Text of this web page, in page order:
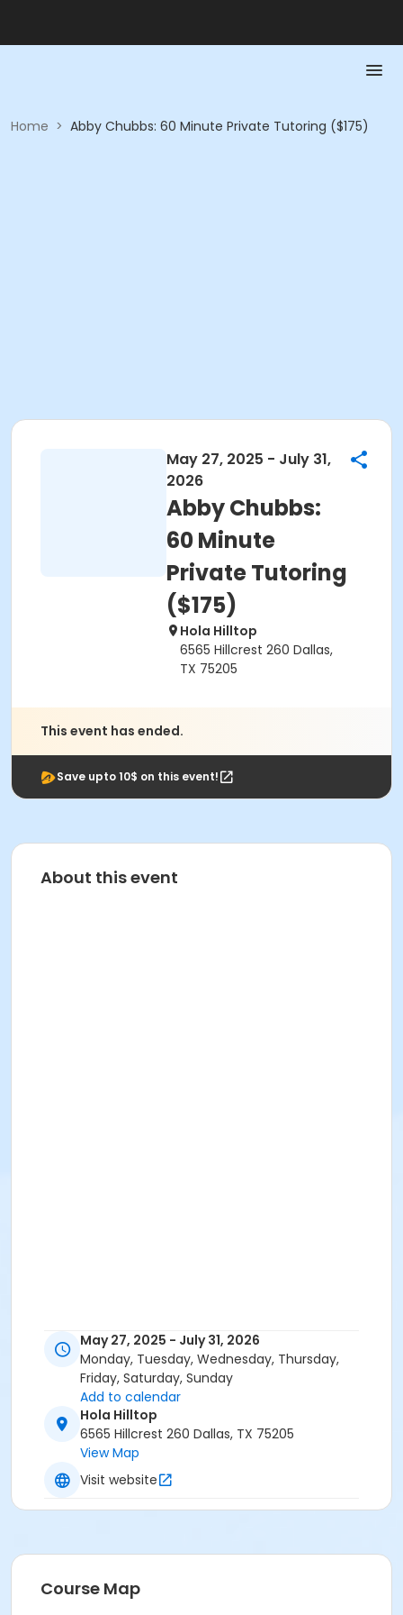
Home > Abby Chubbs: 60 Minute Private Tutoring ($175)
May 27, 2025 - July 31,
2026
Abby Chubbs:
60 Minute
Private Tutoring
($175)
Hola Hilltop
6565 Hillcrest 260 Dallas,
TX 75205
This event has ended.
Save upto 10$ on this event!
About this event
May 27, 2025 - July 31, 2026
Monday, Tuesday, Wednesday, Thursday,
Friday, Saturday, Sunday
Add to calendar
Hola Hilltop
6565 Hillcrest 260 Dallas, TX 75205
View Map
Visit website
Course Map